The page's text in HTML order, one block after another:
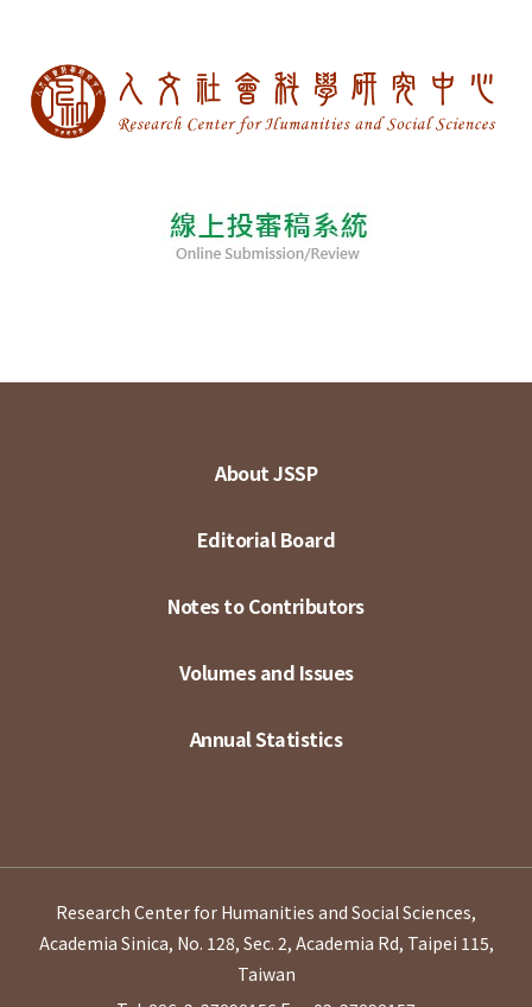
About JSSP
Editorial Board
Notes to Contributors
Volumes and Issues
Annual Statistics
Research Center for Humanities and Social Sciences,
Academia Sinica, No. 128, Sec. 2, Academia Rd, Taipei 115,
Taiwan